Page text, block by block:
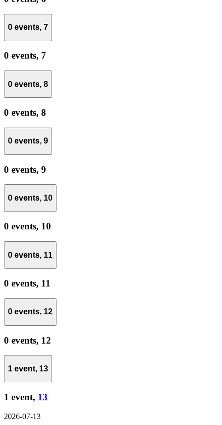
0 events, 7
0 events, 7
0 events, 8
0 events, 8
0 events, 9
0 events, 9
0 events, 10
0 events, 10
0 events, 11
0 events, 11
0 events, 12
0 events, 12
1 event, 13
1 event, 13
2026-07-13